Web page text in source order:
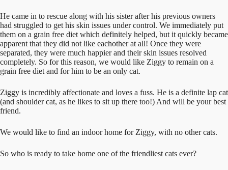
He came in to rescue along with his sister after his previous owners
had struggled to get his skin issues under control. We immediately put
them on a grain free diet which definitely helped, but it quickly became
apparent that they did not like eachother at all! Once they were
separated, they were much happier and their skin issues resolved
completely. So for this reason, we would like Ziggy to remain on a
grain free diet and for him to be an only cat.
Ziggy is incredibly affectionate and loves a fuss. He is a definite lap cat
(and shoulder cat, as he likes to sit up there too!) And will be your best
friend.
We would like to find an indoor home for Ziggy, with no other cats.
So who is ready to take home one of the friendliest cats ever?